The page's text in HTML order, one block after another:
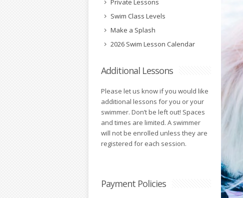
Private Lessons
Swim Class Levels
Make a Splash
2026 Swim Lesson Calendar
Additional Lessons
Please let us know if you would like
additional lessons for you or your
swimmer. Don’t be left out! Spaces
and times are limited. A swimmer
will not be enrolled unless they are
registered for each session.
Payment Policies